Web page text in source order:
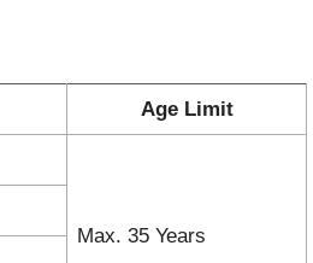
Age Limit
Max. 35 Years